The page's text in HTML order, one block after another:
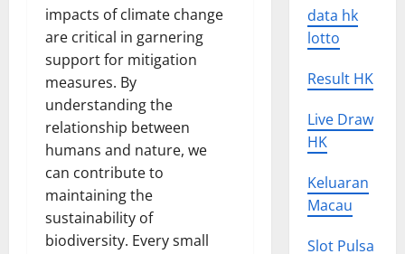
impacts of climate change
are critical in garnering
support for mitigation
measures. By
understanding the
relationship between
humans and nature, we
can contribute to
maintaining the
sustainability of
biodiversity. Every small
data hk
lotto
Result HK
Live Draw
HK
Keluaran
Macau
Slot Pulsa